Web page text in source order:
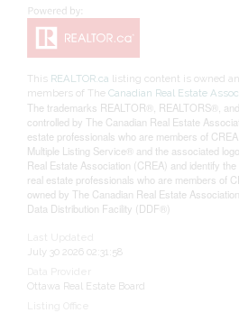
This REALTOR.ca listing content is owned
members of TheCanadian Real Estate
The trademarks REALTOR®, REALTORS®,
controlled by The Canadian Real Estate
estate professionals who are members of
Multiple Listing Service® and the associated
Real Estate Association (CREA) and identify
real estate professionals who are members of
owned by The Canadian Real Estate
Data Distribution Facility (DDF®)
July 30 2026 02:31:58
Ottawa Real Estate Board